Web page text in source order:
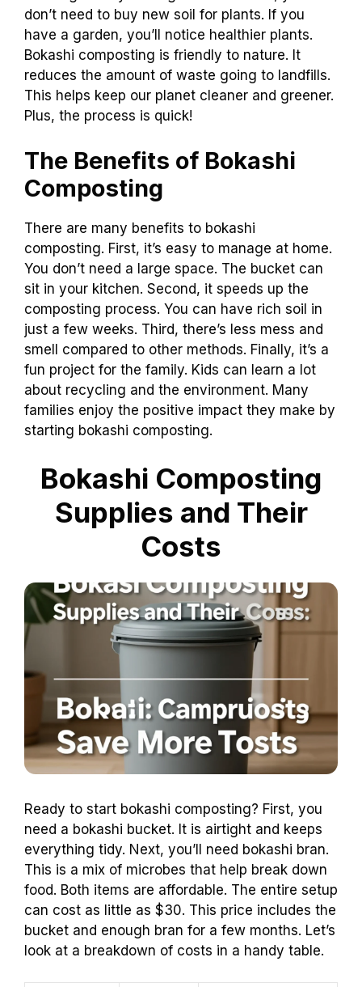
don’t need to buy new soil for plants. If you
have a garden, you’ll notice healthier plants.
Bokashi composting is friendly to nature. It
reduces the amount of waste going to landfills.
This helps keep our planet cleaner and greener.
Plus, the process is quick!
The Benefits of Bokashi
Composting
There are many benefits to bokashi
composting. First, it’s easy to manage at home.
You don’t need a large space. The bucket can
sit in your kitchen. Second, it speeds up the
composting process. You can have rich soil in
just a few weeks. Third, there’s less mess and
smell compared to other methods. Finally, it’s a
fun project for the family. Kids can learn a lot
about recycling and the environment. Many
families enjoy the positive impact they make by
starting bokashi composting.
Bokashi Composting
Supplies and Their
Costs
Ready to start bokashi composting? First, you
need a bokashi bucket. It is airtight and keeps
everything tidy. Next, you’ll need bokashi bran.
This is a mix of microbes that help break down
food. Both items are affordable. The entire setup
can cost as little as $30. This price includes the
bucket and enough bran for a few months. Let’s
look at a breakdown of costs in a handy table.